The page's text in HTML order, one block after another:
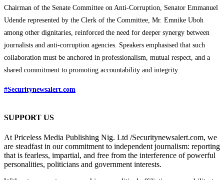
Chairman of the Senate Committee on Anti-Corruption, Senator Emmanuel
Udende represented by the Clerk of the Committee, Mr. Emnike Uboh
among other dignitaries, reinforced the need for deeper synergy between
journalists and anti-corruption agencies. Speakers emphasised that such
collaboration must be anchored in professionalism, mutual respect, and a
shared commitment to promoting accountability and integrity.
#Securitynewsalert.com
SUPPORT US
At Priceless Media Publishing Nig. Ltd /Securitynewsalert.com, we
are steadfast in our commitment to independent journalism: reporting
that is fearless, impartial, and free from the interference of powerful
personalities, politicians and government interests.